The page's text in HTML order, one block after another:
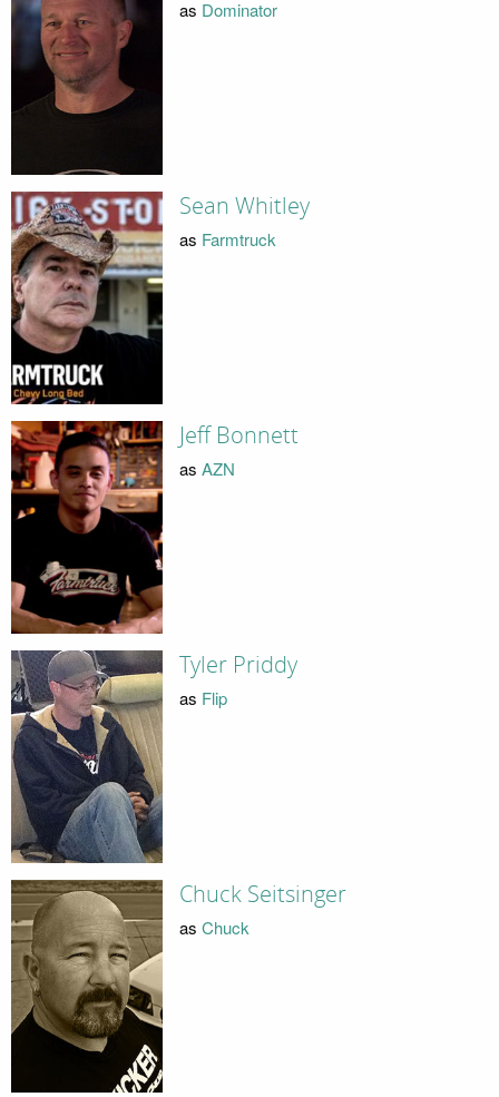
as Dominator
Sean Whitley
as Farmtruck
Jeff Bonnett
as AZN
Tyler Priddy
as Flip
Chuck Seitsinger
as Chuck